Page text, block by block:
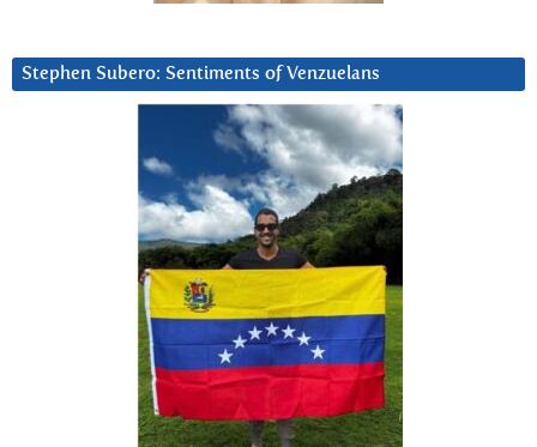
Stephen Subero: Sentiments of Venzuelans